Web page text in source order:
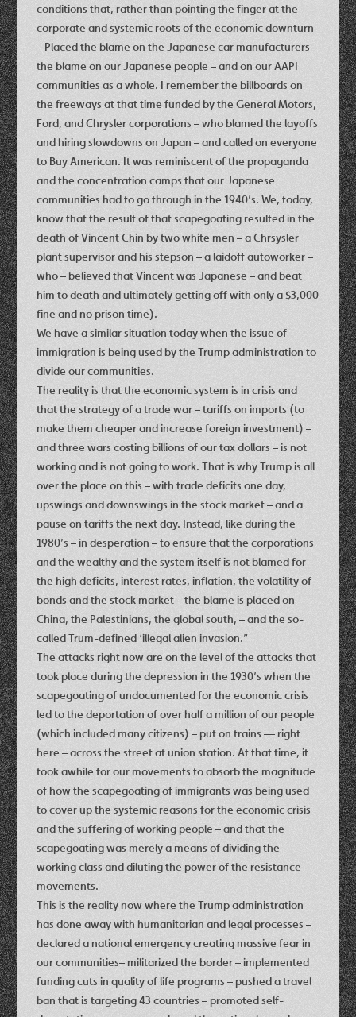
conditions that, rather than pointing the finger at the
corporate and systemic roots of the economic downturn
– Placed the blame on the Japanese car manufacturers –
the blame on our Japanese people – and on our AAPI
communities as a whole. I remember the billboards on
the freeways at that time funded by the General Motors,
Ford, and Chrysler corporations – who blamed the layoffs
and hiring slowdowns on Japan – and called on everyone
to Buy American. It was reminiscent of the propaganda
and the concentration camps that our Japanese
communities had to go through in the 1940’s. We, today,
know that the result of that scapegoating resulted in the
death of Vincent Chin by two white men – a Chrsysler
plant supervisor and his stepson – a laidoff autoworker –
who – believed that Vincent was Japanese – and beat
him to death and ultimately getting off with only a $3,000
fine and no prison time).
We have a similar situation today when the issue of
immigration is being used by the Trump administration to
divide our communities.
The reality is that the economic system is in crisis and
that the strategy of a trade war – tariffs on imports (to
make them cheaper and increase foreign investment) –
and three wars costing billions of our tax dollars – is not
working and is not going to work. That is why Trump is all
over the place on this – with trade deficits one day,
upswings and downswings in the stock market – and a
pause on tariffs the next day. Instead, like during the
1980’s – in desperation – to ensure that the corporations
and the wealthy and the system itself is not blamed for
the high deficits, interest rates, inflation, the volatility of
bonds and the stock market – the blame is placed on
China, the Palestinians, the global south, – and the so-
called Trum-defined ‘illegal alien invasion.”
The attacks right now are on the level of the attacks that
took place during the depression in the 1930’s when the
scapegoating of undocumented for the economic crisis
led to the deportation of over half a million of our people
(which included many citizens) – put on trains — right
here – across the street at union station. At that time, it
took awhile for our movements to absorb the magnitude
of how the scapegoating of immigrants was being used
to cover up the systemic reasons for the economic crisis
and the suffering of working people – and that the
scapegoating was merely a means of dividing the
working class and diluting the power of the resistance
movements.
This is the reality now where the Trump administration
has done away with humanitarian and legal processes –
declared a national emergency creating massive fear in
our communities– militarized the border – implemented
funding cuts in quality of life programs – pushed a travel
ban that is targeting 43 countries – promoted self-